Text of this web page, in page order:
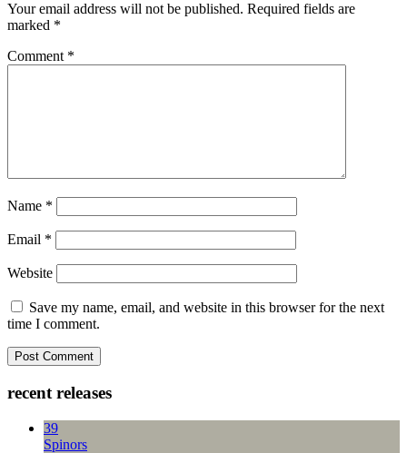
Your email address will not be published. Required fields are
marked *
Comment *
Name *
Email *
Website
Save my name, email, and website in this browser for the next
time I comment.
recent releases
39
Spinors